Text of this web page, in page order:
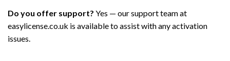
Do you offer support? Yes — our support team at
easylicense.co.uk is available to assist with any activation
issues.